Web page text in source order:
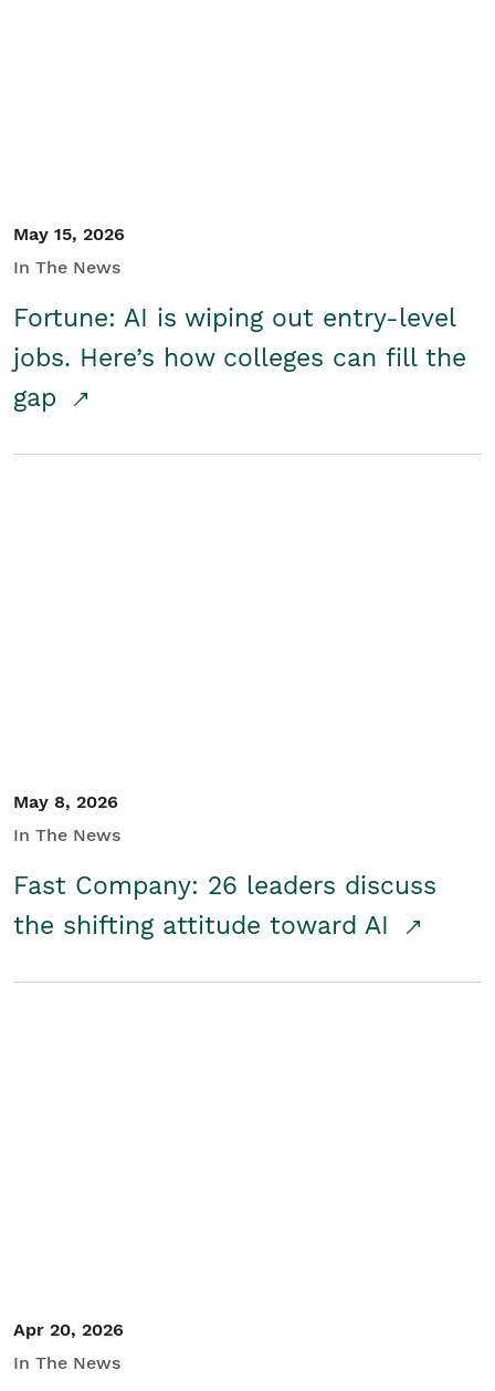
May 15, 2026
In The News
Fortune: AI is wiping out entry-level
jobs. Here’s how colleges can fill the
gap
May 8, 2026
In The News
Fast Company: 26 leaders discuss
the shifting attitude toward AI
Apr 20, 2026
In The News